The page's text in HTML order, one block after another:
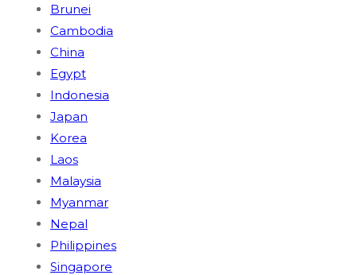
Brunei
Cambodia
China
Egypt
Indonesia
Japan
Korea
Laos
Malaysia
Myanmar
Nepal
Philippines
Singapore